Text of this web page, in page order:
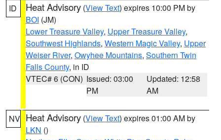
ID Heat Advisory (View Text) expires 10:00 PM by
BOI (JM)
Lower Treasure Valley, Upper Treasure Valley,
Southwest Highlands, Western Magic Valley, Upper
Weiser River, Owyhee Mountains, Southern Twin
Falls County, in ID
VTEC# 6 (CON) Issued: 03:00
PM
Updated: 12:58
AM
NV Heat Advisory (View Text) expires 01:00 AM by
LKN ()